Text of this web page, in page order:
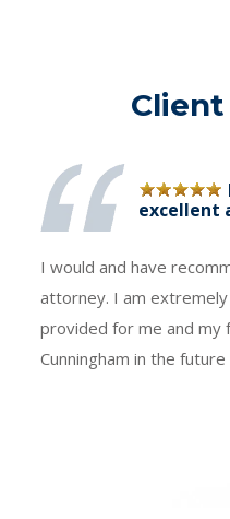
excellent
I would and have
attorney. I am
provided for me and my
Cunningham in the